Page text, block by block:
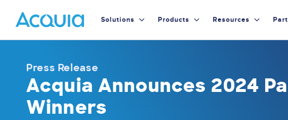
main
content
Primary
Solutions Products Resources
Press Release
Acquia Announces 2024
Winners